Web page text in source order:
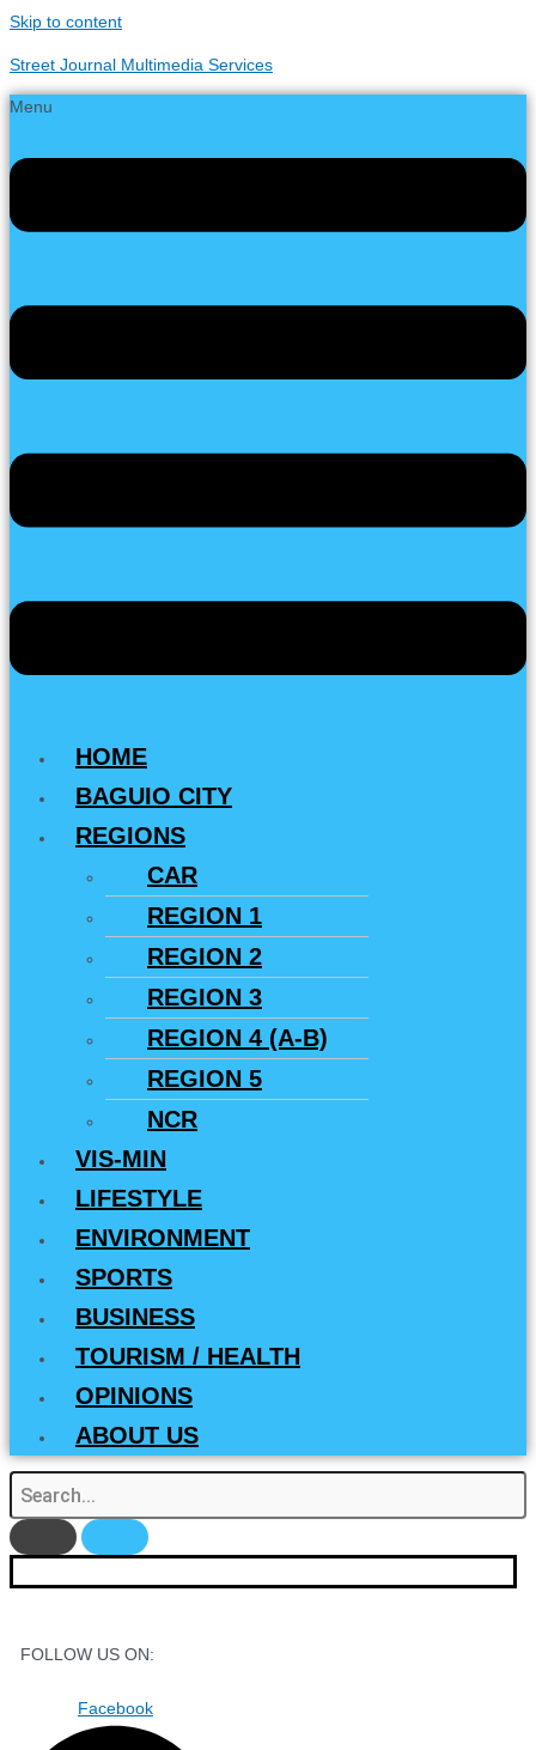
Skip to content
Street Journal Multimedia Services
Menu
HOME
BAGUIO CITY
REGIONS
CAR
REGION 1
REGION 2
REGION 3
REGION 4 (A-B)
REGION 5
NCR
VIS-MIN
LIFESTYLE
ENVIRONMENT
SPORTS
BUSINESS
TOURISM / HEALTH
OPINIONS
ABOUT US
FOLLOW US ON:
Facebook